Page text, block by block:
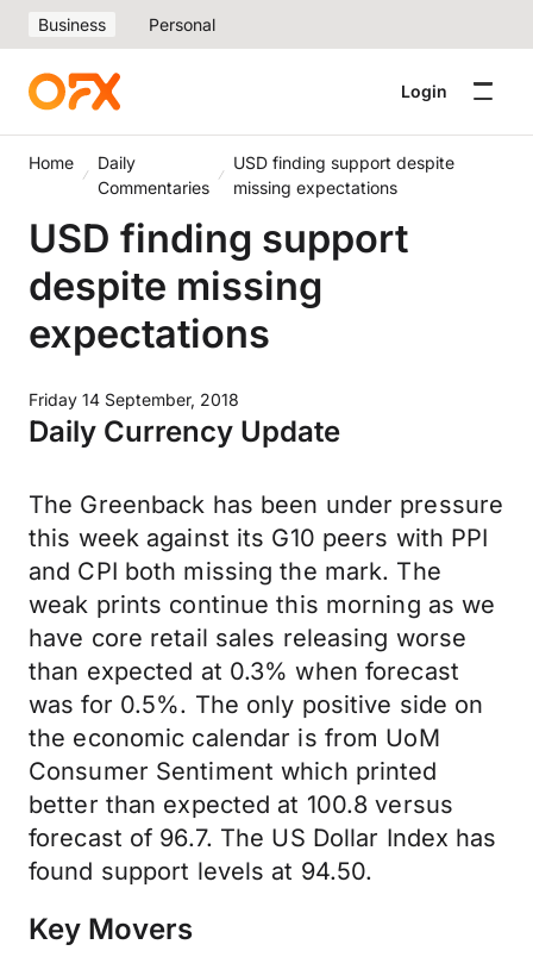
Business Personal
Login
Home
Daily
Commentaries
USD finding support despite
missing expectations
USD finding support
despite missing
expectations
Friday 14 September, 2018
Daily Currency Update
The Greenback has been under pressure
this week against its G10 peers with PPI
and CPI both missing the mark. The
weak prints continue this morning as we
have core retail sales releasing worse
than expected at 0.3% when forecast
was for 0.5%. The only positive side on
the economic calendar is from UoM
Consumer Sentiment which printed
better than expected at 100.8 versus
forecast of 96.7. The US Dollar Index has
found support levels at 94.50.
Key Movers